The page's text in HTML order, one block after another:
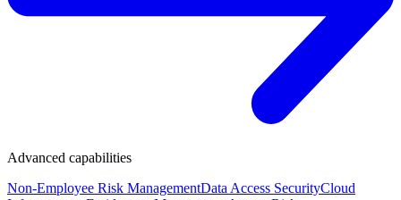
Advanced capabilities
Non-Employee Risk ManagementData Access SecurityCloud